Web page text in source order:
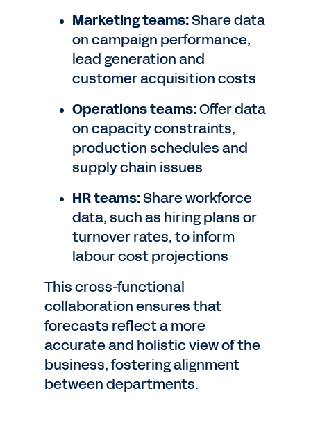
Marketing teams:Share data
on campaign performance,
lead generation and
customer acquisition costs
Operations teams:Offer data
on capacity constraints,
production schedules and
supply chain issues
HR teams:Share workforce
data, such as hiring plans or
turnover rates, to inform
labour cost projections
This cross-functional
collaboration ensures that
forecasts reflect a more
accurate and holistic view of the
business, fostering alignment
between departments.